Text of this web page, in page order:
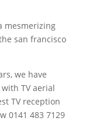
mesmerizing
san francisco
we have
TV aerial
TV reception
0141 483 7129